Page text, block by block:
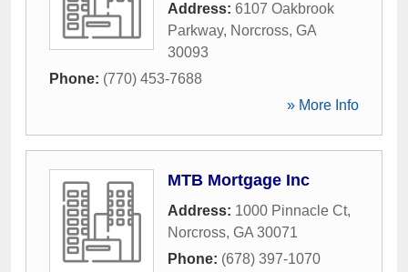
Address: 6107 Oakbrook
Parkway, Norcross, GA
30093
Phone: (770) 453-7688
» More Info
MTB Mortgage Inc
Address: 1000 Pinnacle Ct,
Norcross, GA 30071
Phone: (678) 397-1070